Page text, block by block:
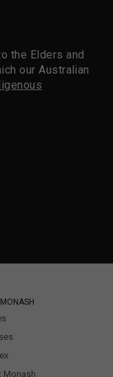
the Elders and
our Australian
Monash